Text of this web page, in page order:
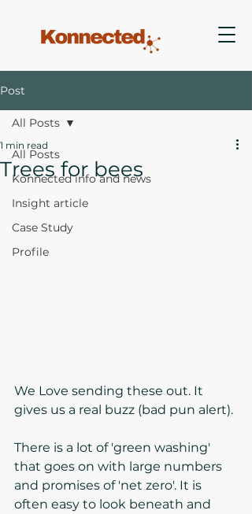
Post
All Posts
Konnected info and news
Insight article
Case Study
Profile
All Posts
Trees for bees
1 min read
We Love sending these out. It
gives us a real buzz (bad pun alert).
There is a lot of 'green washing'
that goes on with large numbers
and promises of 'net zero'. It is
often easy to look beneath and